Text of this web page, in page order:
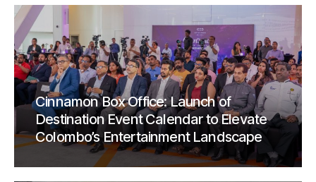
Cinnamon Box Office: Launch of
Destination Event Calendar to Elevate
Colombo’s Entertainment Landscape